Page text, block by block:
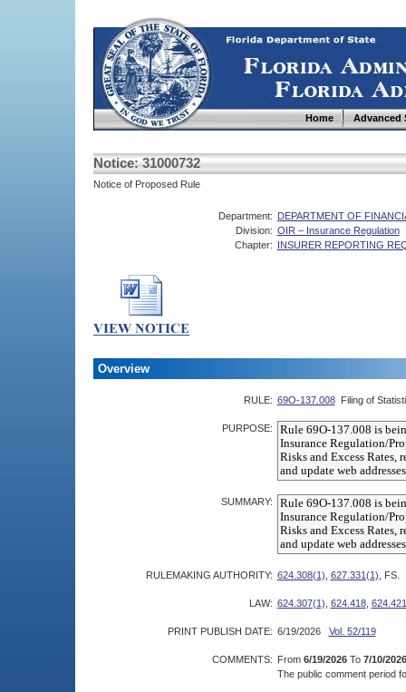
Home Advanced
Notice: 31000732
Notice of Proposed Rule
Department: DEPARTMENT OF
Division: OIR – Insurance Regulation
Chapter: INSURER REPORTING
Overview
RULE: 69O-137.008 Filing of
PURPOSE:
SUMMARY:
RULEMAKING AUTHORITY: 624.308(1) 627.331(1) , FS.
LAW: 624.307(1) 624.418,
PRINT PUBLISH DATE: 6/19/2026 Vol. 52/119
COMMENTS: From 6/19/2026 To 7/10/2026
The public comment period